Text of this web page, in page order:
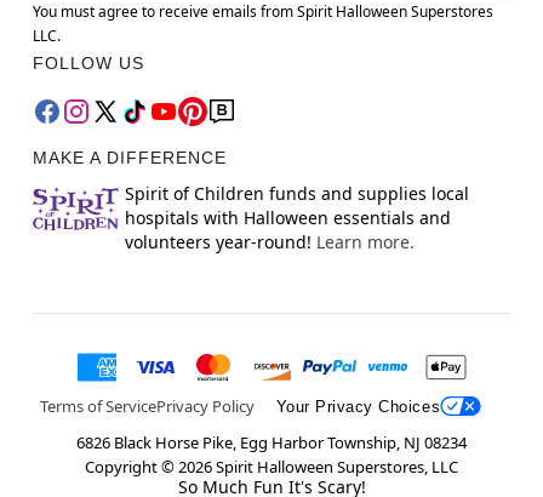
You must agree to receive emails from Spirit Halloween Superstores
LLC.
FOLLOW US
MAKE A DIFFERENCE
Spirit of Children funds and supplies local
hospitals with Halloween essentials and
volunteers year-round! Learn more.
Terms of ServicePrivacy Policy Your Privacy Choices
6826 Black Horse Pike, Egg Harbor Township, NJ 08234
Copyright ©2026Spirit Halloween Superstores, LLC
So Much Fun It's Scary!